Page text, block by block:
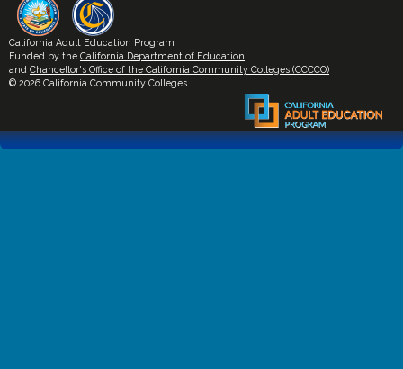
California Adult Education Program
Funded by the California Department of Education
and Chancellor's Office of the California Community Colleges (CCCCO)
© 2026 California Community Colleges